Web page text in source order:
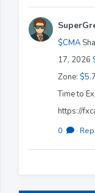
$CMA
17, 2026
Zone: $5
Time to
https://
0 ·